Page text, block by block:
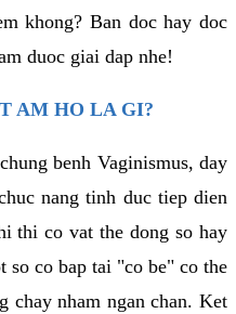
khong? Ban doc hay doc
duoc giai dap nhe!
AM HO LA GI?
benh Vaginismus, day
nang tinh duc tiep dien
thi co vat the dong so hay
so co bap tai "co be" co the
chay nham ngan chan. Ket